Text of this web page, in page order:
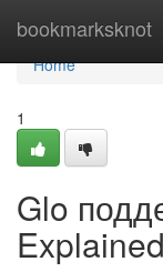
bookmarksknot
Home
Home
1
Glo
Explained